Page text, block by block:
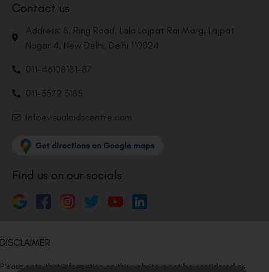
Contact us
Address: 8, Ring Road, Lala Lajpat Rai Marg, Lajpat
Nagar 4, New Delhi, Delhi 110024
011-46108181-87
011-3572 3185
Info@visualaidscentre.com
Find us on our socials
DISCLAIMER
Please note that information on this website is not be considered as